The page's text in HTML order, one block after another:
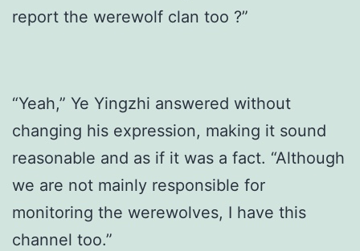
report the werewolf clan too ?”
“Yeah,” Ye Yingzhi answered without
changing his expression, making it sound
reasonable and as if it was a fact. “Although
we are not mainly responsible for
monitoring the werewolves, I have this
channel too.”